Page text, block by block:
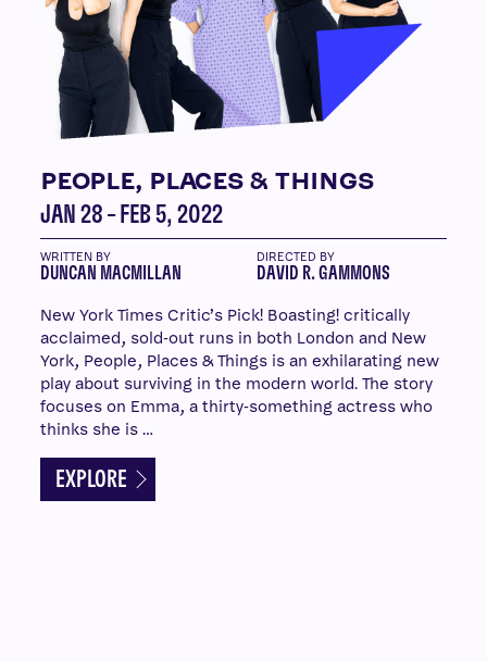
PEOPLE, PLACES & THINGS
JAN 28 – FEB 5, 2022
WRITTEN BY
DUNCAN MACMILLAN
DIRECTED BY
DAVID R. GAMMONS
New York Times Critic’s Pick! Boasting! critically
acclaimed, sold-out runs in both London and New
York, People, Places & Things is an exhilarating new
play about surviving in the modern world. The story
focuses on Emma, a thirty-something actress who
thinks she is …
EXPLORE